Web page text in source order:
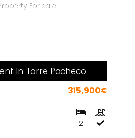
For sale
In Torre Pacheco
315,900€
2